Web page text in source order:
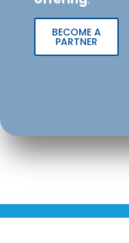
BECOME A
PARTNER